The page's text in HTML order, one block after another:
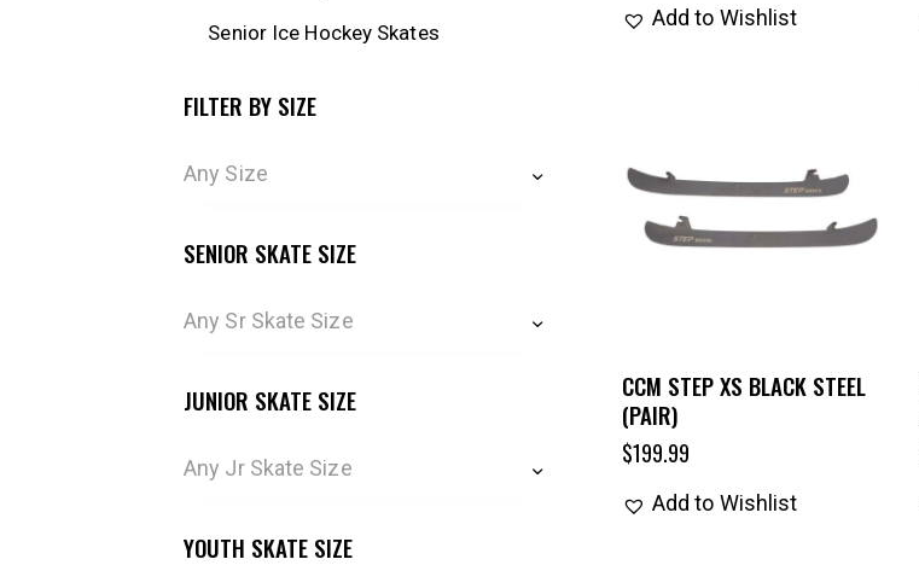
Add to Wishlist
CCM STEP XS BLACK STEEL
(PAIR)
$199.99
Add to Wishlist
Senior Ice Hockey Skates
FILTER BY SIZE
Any Size
SENIOR SKATE SIZE
Any Sr Skate Size
JUNIOR SKATE SIZE
Any Jr Skate Size
YOUTH SKATE SIZE